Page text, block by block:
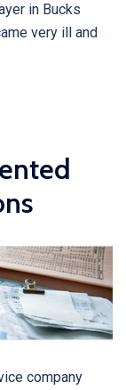
in Bucks
very ill and
company